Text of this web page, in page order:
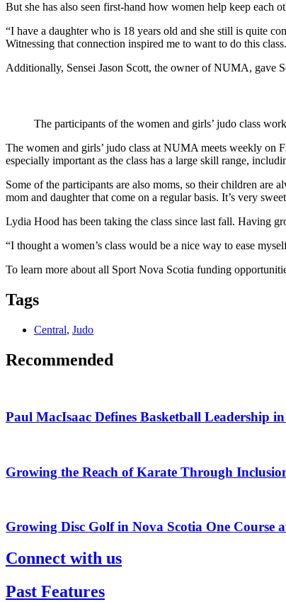
But she has also seen first-hand how women help keep each
“I have a daughter who is 18 years old and she still is quite
Witnessing that connection inspired me to want to do this
Additionally, Sensei Jason Scott, the owner of NUMA, gave
The participants of the women and girls’ judo class
The women and girls’ judo class at NUMA meets weekly on
especially important as the class has a large skill range,
Some of the participants are also moms, so their children are
mom and daughter that come on a regular basis. It’s very
Lydia Hood has been taking the class since last fall. Having
“I thought a women’s class would be a nice way to ease
To learn more about all Sport Nova Scotia funding
Tags
Central, Judo
Recommended
Paul MacIsaac Defines Basketball Leadership
Growing the Reach of Karate Through
Growing Disc Golf in Nova Scotia One Course
Connect with us
Past Features